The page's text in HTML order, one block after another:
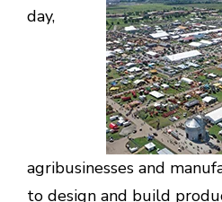
day,
agribusinesses and
to design and build